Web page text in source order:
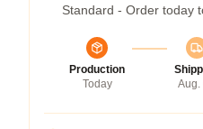
Standard - Order today
Production
Today
Aug.